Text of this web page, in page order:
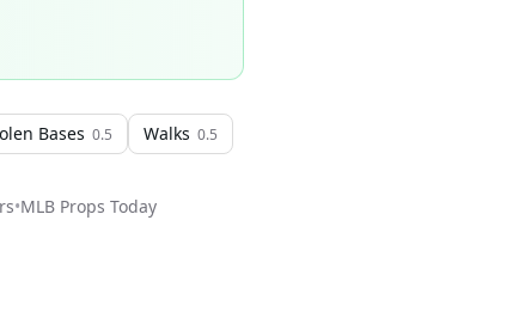
Bases 0.5 Walks 0.5
•MLBProps Today